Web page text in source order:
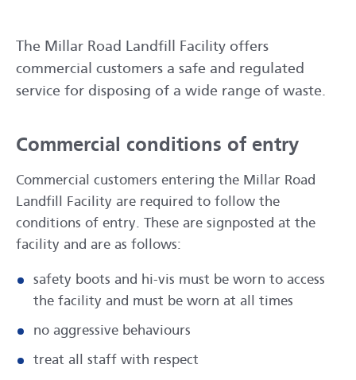
The Millar Road Landfill Facility offers
commercial customers a safe and regulated
service for disposing of a wide range of waste.
Commercial conditions of entry
Commercial customers entering the Millar Road
Landfill Facility are required to follow the
conditions of entry. These are signposted at the
facility and are as follows:
safety boots and hi-vis must be worn to access
the facility and must be worn at all times
no aggressive behaviours
treat all staff with respect